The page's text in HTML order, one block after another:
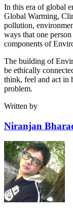
In this era of global
Global Warming,
pollution,
ways that one
components of
The building of
be ethically
think, feel and act in
problem.
Written by
Niranjan